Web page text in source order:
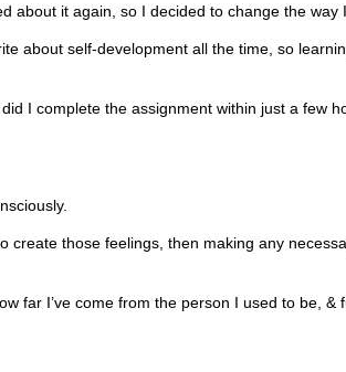
about it again, so I decided to change the way
about self-development all the time, so
I complete the assignment within just a few
those feelings, then making any
far I’ve come from the person I used to be, &